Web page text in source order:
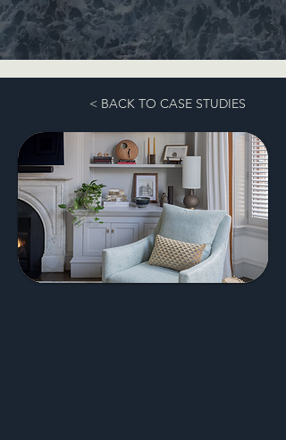
< BACK TO CASE STUDIES